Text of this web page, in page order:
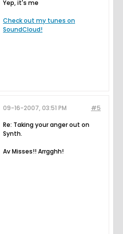
Yep, it's me
Check out my tunes on
SoundCloud!
#5
09-16-2007, 03:51 PM
Re: Taking your anger out on
Synth.
Av Misses!! Arrgghh!